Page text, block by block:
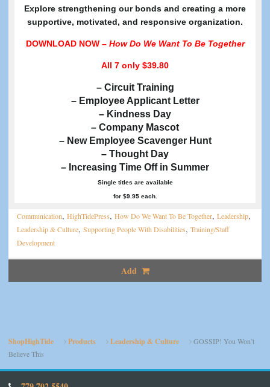
Explore strengthening our bonds and creating a more
supportive, motivated, and responsive organization.
DOWNLOAD NOW – How Do We Want To Be Together
All 7 only $39.80
– Circuit Training
– Employee Applicant Letter
– Kindness Day
– Company Mascot
– New Employee Scavenger Hunt
– Thought Day
– Increasing Time Off in Summer
Single titles are available
for $9.95 each.
Communication, HighTidePress, How Do We Want To Be Together, Leadership,
Leadership & Culture, Supporting People With Disabilities, Training/Staff
Development
Add
ShopHighTide Products Leadership & Culture
GOSSIP! You Won’t
Believe This